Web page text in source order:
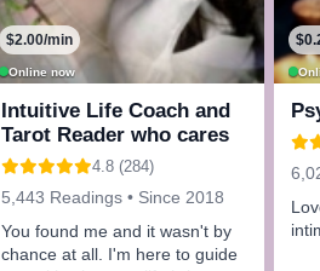
Online now
$2.00/min
Intuitive Life Coach and
Tarot Reader who cares
4.8 (284)
5,443 Readings • Since 2018
You found me and it wasn't by
chance at all. I'm here to guide